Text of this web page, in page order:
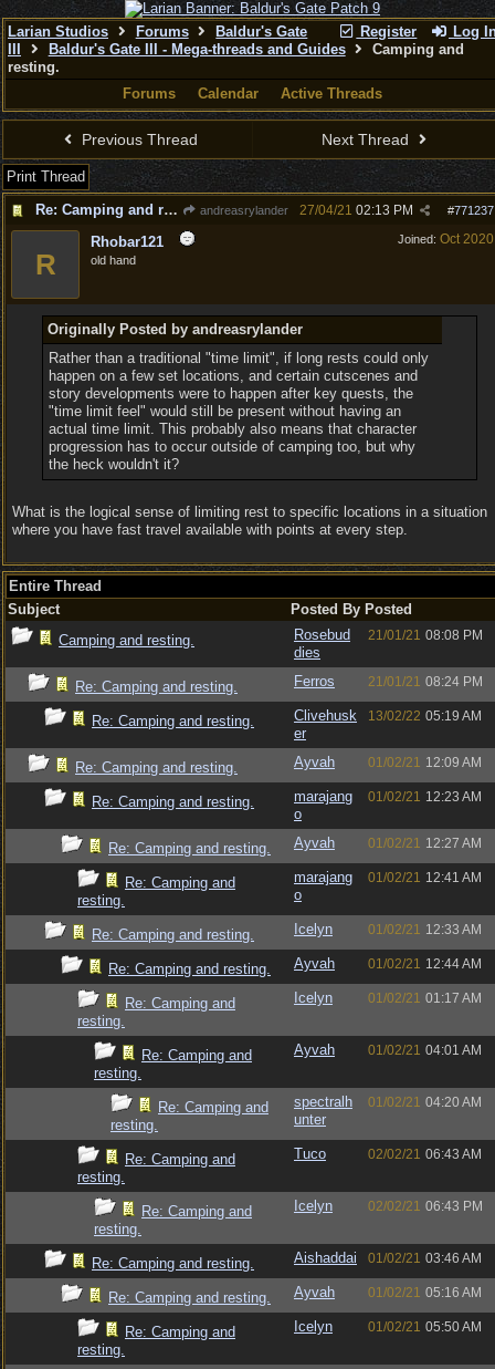
Register Log
Larian Studios Forums
Baldur's Gate
Baldur's Gate III - Mega-threads and Guides
Camping and
resting.
Forums
Calendar Active Threads
Previous Thread Next Thread
Print Thread
Re: Camping and resting.
andreasrylander #771237
27/04/21 02:13 PM
Joined: Oct 2020
R
Rhobar121
old hand
Originally Posted by andreasrylander
Rather than a traditional "time limit", if long rests could only
happen on a few set locations, and certain cutscenes and
story developments were to happen after key quests, the
"time limit feel" would still be present without having an
actual time limit. This probably also means that character
progression has to occur outside of camping too, but why
the heck wouldn't it?
What is the logical sense of limiting rest to specific locations in a situation
where you have fast travel available with points at every step.
Entire Thread
Subject
Posted By Posted
Camping and resting.
Rosebud
dies
21/01/21 08:08 PM
Re: Camping and resting. Ferros 21/01/21 08:24 PM
Re: Camping and resting.
Clivehusk
er
13/02/22 05:19 AM
Re: Camping and resting. Ayvah 01/02/21 12:09 AM
Re: Camping and resting.
marajang
o
01/02/21 12:23 AM
Re: Camping and resting. Ayvah 01/02/21 12:27 AM
Re: Camping and
resting.
marajang
o
01/02/21 12:41 AM
Re: Camping and resting. Icelyn 01/02/21 12:33 AM
Re: Camping and resting. Ayvah 01/02/21 12:44 AM
Re: Camping and
resting.
Icelyn 01/02/21 01:17 AM
Re: Camping and
resting.
Ayvah 01/02/21 04:01 AM
Re: Camping and
resting.
spectralh
unter
01/02/21 04:20 AM
Re: Camping and
resting.
Tuco 02/02/21 06:43 AM
Re: Camping and
resting.
Icelyn 02/02/21 06:43 PM
Re: Camping and resting. Aishaddai 01/02/21 03:46 AM
Re: Camping and resting. Ayvah 01/02/21 05:16 AM
Re: Camping and
resting.
Icelyn 01/02/21 05:50 AM